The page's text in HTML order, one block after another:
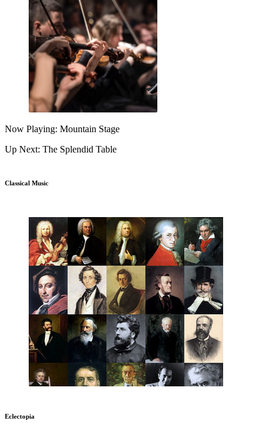
Now Playing: Mountain Stage
Up Next: The Splendid Table
Classical Music
Eclectopia